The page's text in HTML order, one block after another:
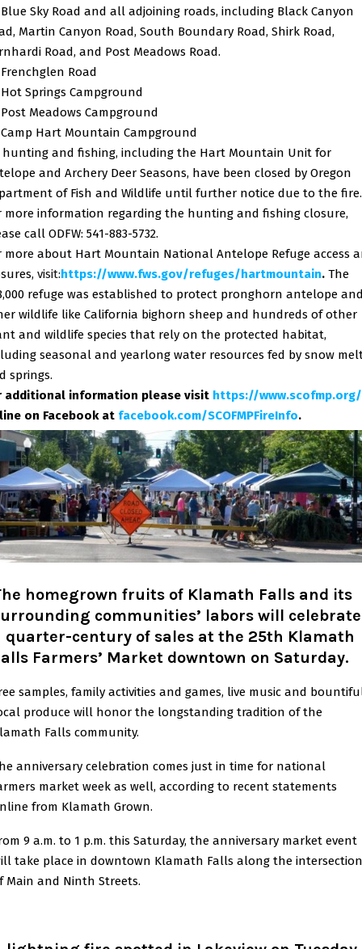
Sky Road and all adjoining roads, including Black Canyon
Martin Canyon Road, South Boundary Road, Shirk Road,
Road, and Post Meadows Road.
Road
Springs Campground
Meadows Campground
Hart Mountain Campground
and fishing, including the Hart Mountain Unit for
and Archery Deer Seasons, have been closed by Oregon
of Fish and Wildlife until further notice due to the fire.
more information regarding the hunting and fishing closure,
call ODFW: 541-883-5732.
more about Hart Mountain National Antelope Refuge access
visit:https://www.fws.gov/refuges/hartmountain. The
refuge was established to protect pronghorn antelope
wildlife like California bighorn sheep and hundreds of other
and wildlife species that rely on the protected habitat,
seasonal and yearlong water resources fed by snow
springs.
additional information please visit https://www.scofmp.org/
on Facebook at facebook.com/SCOFMPFireInfo.
homegrown fruits of Klamath Falls and its
communities’ labors will celebrate
quarter-century of sales at the 25th Klamath
Farmers’ Market downtown on Saturday.
samples, family activities and games, live music and
produce will honor the longstanding tradition of the
Falls community.
anniversary celebration comes just in time for national
market week as well, according to recent statements
from Klamath Grown.
9 a.m. to 1 p.m. this Saturday, the anniversary market event
take place in downtown Klamath Falls along the intersection
Main and Ninth Streets.